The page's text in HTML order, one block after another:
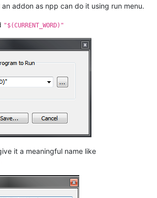
addon as npp can do it using run menu.
"$(CURRENT_WORD)"
it a meaningful name like